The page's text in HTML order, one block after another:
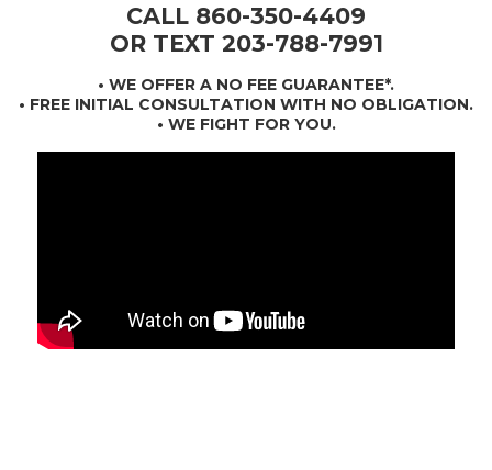
CALL 860-350-4409
OR TEXT 203-788-7991
• WE OFFER A NO FEE GUARANTEE*.
• FREE INITIAL CONSULTATION WITH NO OBLIGATION.
• WE FIGHT FOR YOU.